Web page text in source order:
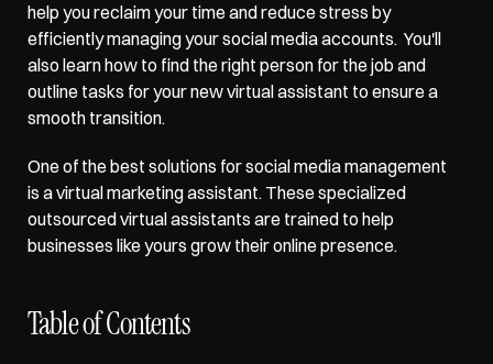
help you reclaim your time and reduce stress by
efficiently managing your social media accounts.  You'll
also learn how to find the right person for the job and
outline tasks for your new virtual assistant to ensure a
smooth transition.
One of the best solutions for social media management
is a virtual marketing assistant. These specialized
outsourced virtual assistants are trained to help
businesses like yours grow their online presence.
Table of Contents